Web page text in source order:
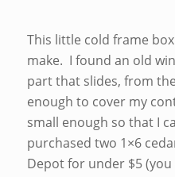
This little cold frame
make. I found an old
part that slides, from
enough to cover my
small enough so that I
purchased two 1×6
Depot for under $5